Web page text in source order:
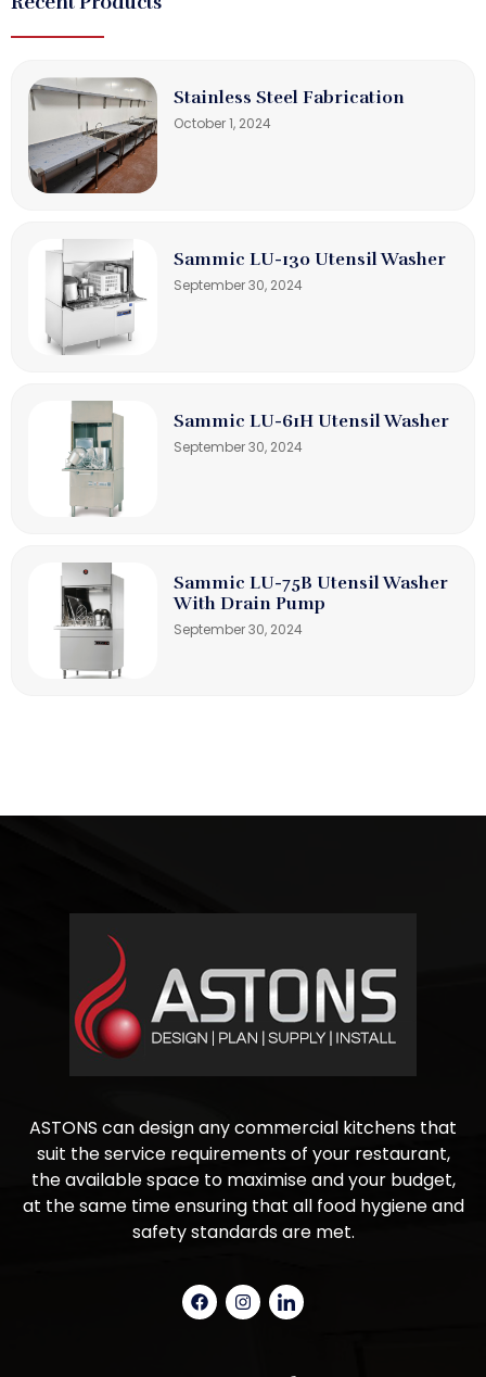
Stainless Steel Fabrication
October 1, 2024
Sammic LU-130 Utensil Washer
September 30, 2024
Sammic LU-61H Utensil Washer
September 30, 2024
Sammic LU-75B Utensil Washer
With Drain Pump
September 30, 2024
ASTONS can design any commercial kitchens that
suit the service requirements of your restaurant,
the available space to maximise and your budget,
at the same time ensuring that all food hygiene and
safety standards are met.